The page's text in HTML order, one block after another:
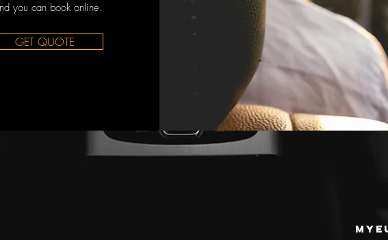
you can book online.
GET QUOTE